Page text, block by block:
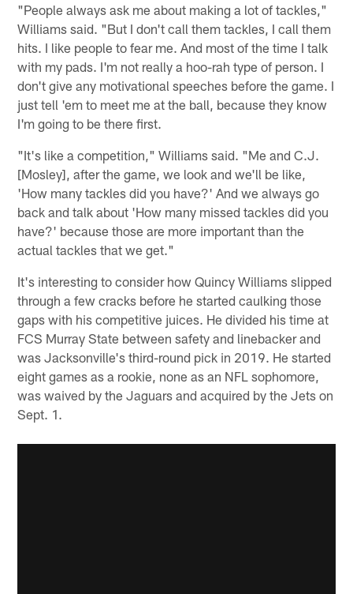
"People always ask me about making a lot of tackles,"
Williams said. "But I don't call them tackles, I call them
hits. I like people to fear me. And most of the time I talk
with my pads. I'm not really a hoo-rah type of person. I
don't give any motivational speeches before the game. I
just tell 'em to meet me at the ball, because they know
I'm going to be there first.
"It's like a competition," Williams said. "Me and C.J.
[Mosley], after the game, we look and we'll be like,
'How many tackles did you have?' And we always go
back and talk about 'How many missed tackles did you
have?' because those are more important than the
actual tackles that we get."
It's interesting to consider how Quincy Williams slipped
through a few cracks before he started caulking those
gaps with his competitive juices. He divided his time at
FCS Murray State between safety and linebacker and
was Jacksonville's third-round pick in 2019. He started
eight games as a rookie, none as an NFL sophomore,
was waived by the Jaguars and acquired by the Jets on
Sept. 1.